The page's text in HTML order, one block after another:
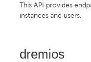
This API provides
instances and users.
dremios